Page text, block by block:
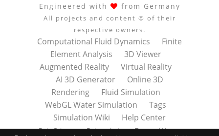
Engineered with
from Germany
All projects and content © of their
respective owners.
Computational Fluid Dynamics
Finite
Element Analysis
3D Viewer
Augmented Reality
Virtual Reality
AI 3D Generator
Online 3D
Rendering
Fluid Simulation
WebGL Water Simulation
Tags
Simulation Wiki
Help Center
Data Privacy Datenschutz Terms of Use